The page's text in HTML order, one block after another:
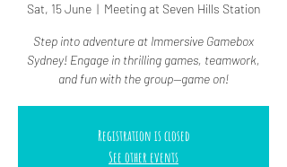
Sat, 15 June
  |
Meeting at Seven Hills Station
Step into adventure at Immersive Gamebox
Sydney! Engage in thrilling games, teamwork,
and fun with the group—game on!
Registration is closed
See other events